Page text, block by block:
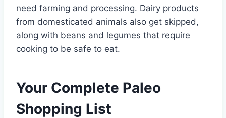
need farming and processing. Dairy products
from domesticated animals also get skipped,
along with beans and legumes that require
cooking to be safe to eat.
Your Complete Paleo
Shopping List